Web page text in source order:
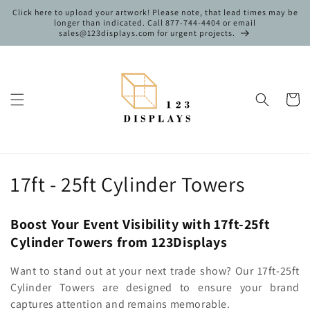
Skip to
content
Click here to upload your artwork! Please note, that lead times may be
longer than indicated. Call 877-744-4404 or email
sales@123displays.com for urgent projects.
Cart
C
l
l
e
17ft - 25ft Cylinder Towers
Boost Your Event Visibility with 17ft-25ft
Cylinder Towers from 123Displays
Want to stand out at your next trade show? Our 17ft-25ft
Cylinder Towers are designed to ensure your brand
captures attention and remains memorable.